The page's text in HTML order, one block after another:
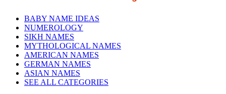
BABY NAME IDEAS
NUMEROLOGY
SIKH NAMES
MYTHOLOGICAL NAMES
AMERICAN NAMES
GERMAN NAMES
ASIAN NAMES
SEE ALL CATEGORIES